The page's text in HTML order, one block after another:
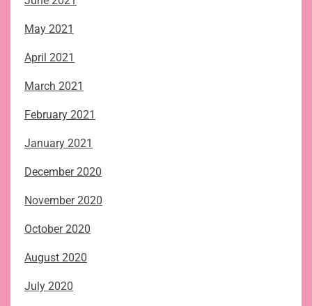
May 2021
April 2021
March 2021
February 2021
January 2021
December 2020
November 2020
October 2020
August 2020
July 2020